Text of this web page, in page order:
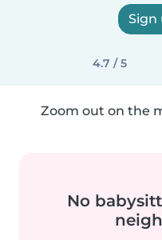
Sign
4.7 / 5
Zoom out on the
No